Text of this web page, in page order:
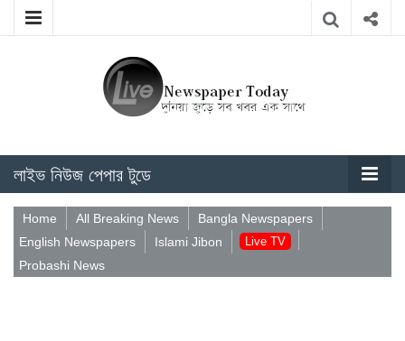
লাইভ নিউজ পেপার টুডে
Home All Breaking News
Bangla Newspapers
English Newspapers
Islami Jibon Live TV
Probashi News